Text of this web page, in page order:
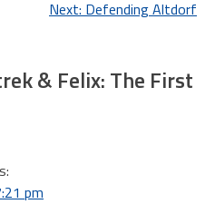
Next: Defending Altdorf
& Felix: The First
pm